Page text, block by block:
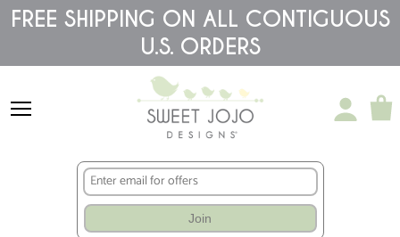
Please
note:
accessibility
FREE SHIPPING ON ALL CONTIGUOUS
U.S. ORDERS
Join